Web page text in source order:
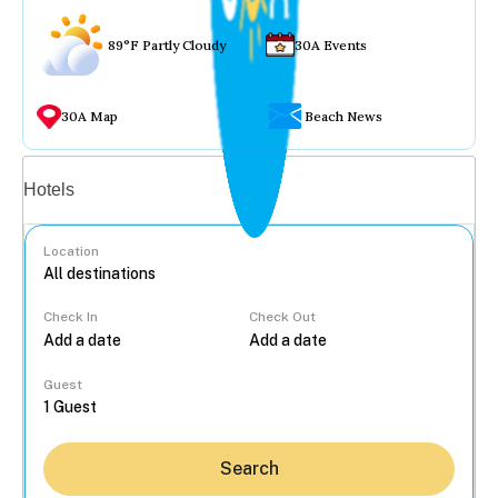
89°F Partly Cloudy 30A Events
30A Map Beach News
Hotels
Location
Check In Check Out
Guest
Search